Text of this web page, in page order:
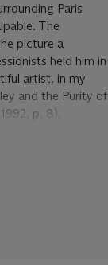
Paris
The
picture a
held him in
artist, in my
and the Purity of
p. 8).
circumstances